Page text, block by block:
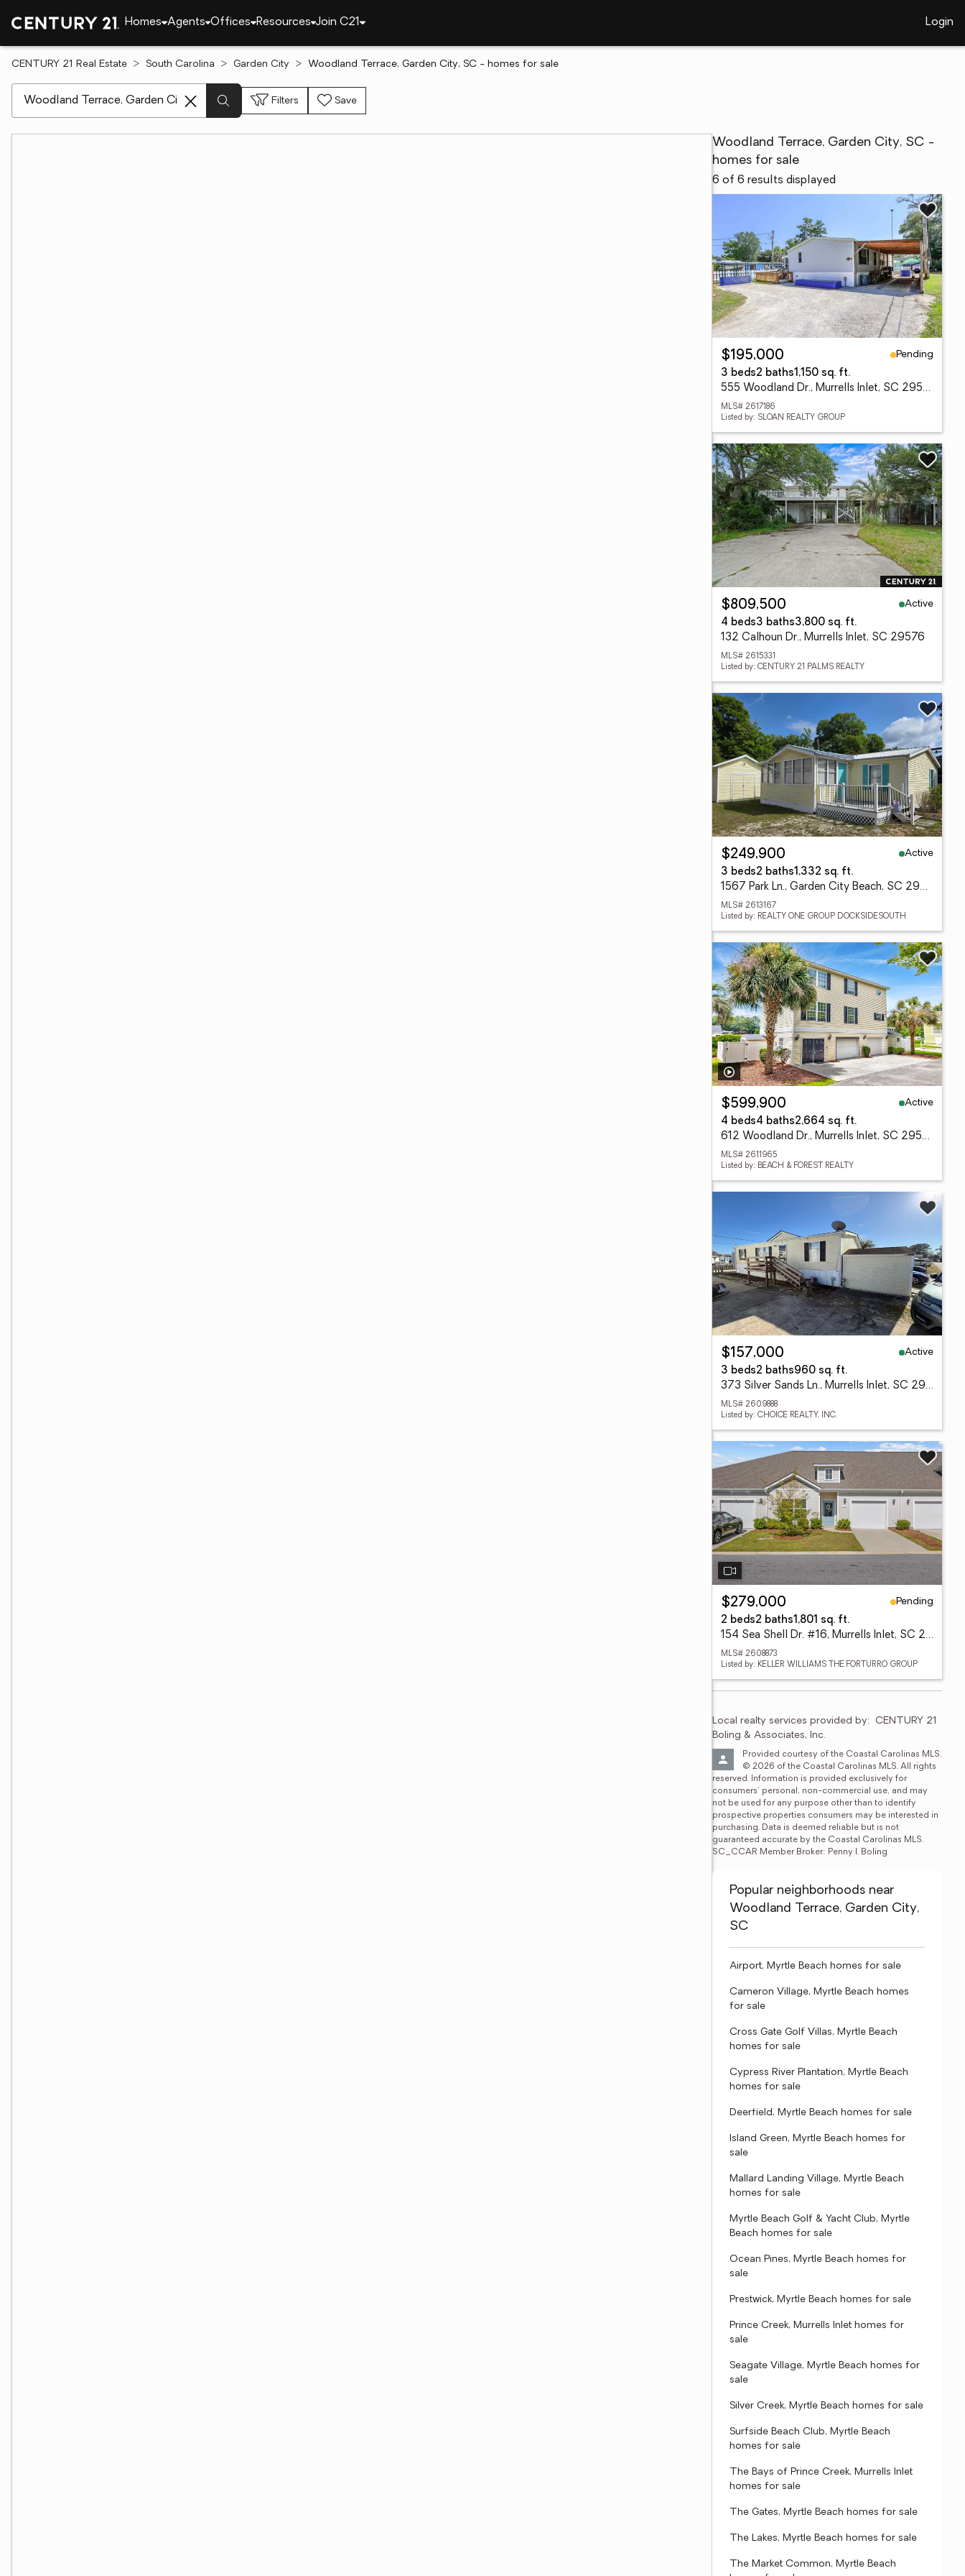
Homes Agents Offices Resources Join C21 Login
CENTURY 21 Real Estate South Carolina Garden City Woodland Terrace, Garden City, SC - homes for sale
Filters Save
Woodland Terrace, Garden City, SC -
homes for sale
6 of 6 results displayed
$195,000
Pending
3 beds2 baths1,150 sq. ft.
555 Woodland Dr., Murrells Inlet, SC 29576
MLS# 2617186
Listed by: SLOAN REALTY GROUP
$809,500
Active
4 beds3 baths3,800 sq. ft.
132 Calhoun Dr., Murrells Inlet, SC 29576
MLS# 2615331
Listed by: CENTURY 21 PALMS REALTY
$249,900
Active
3 beds2 baths1,332 sq. ft.
1567 Park Ln., Garden City Beach, SC 29576
MLS# 2613167
Listed by: REALTY ONE GROUP DOCKSIDESOUTH
$599,900
Active
4 beds4 baths2,664 sq. ft.
612 Woodland Dr., Murrells Inlet, SC 29576
MLS# 2611965
Listed by: BEACH & FOREST REALTY
$157,000
Active
3 beds2 baths960 sq. ft.
373 Silver Sands Ln., Murrells Inlet, SC 29576
MLS# 2609888
Listed by: CHOICE REALTY, INC.
$279,000
Pending
2 beds2 baths1,801 sq. ft.
154 Sea Shell Dr. #16, Murrells Inlet, SC 29576
MLS# 2608873
Listed by: KELLER WILLIAMS THE FORTURRO GROUP
Local realty services provided by: CENTURY 21
Boling & Associates, Inc.
Provided courtesy of the Coastal Carolinas MLS.
© 2026 of the Coastal Carolinas MLS. All rights
reserved. Information is provided exclusively for
consumers' personal, non-commercial use, and may
not be used for any purpose other than to identify
prospective properties consumers may be interested in
purchasing. Data is deemed reliable but is not
guaranteed accurate by the Coastal Carolinas MLS.
SC_CCAR Member Broker: Penny I. Boling
Popular neighborhoods near
Woodland Terrace, Garden City,
SC
Airport, Myrtle Beach homes for sale
Cameron Village, Myrtle Beach homes
for sale
Cross Gate Golf Villas, Myrtle Beach
homes for sale
Cypress River Plantation, Myrtle Beach
homes for sale
Deerfield, Myrtle Beach homes for sale
Island Green, Myrtle Beach homes for
sale
Mallard Landing Village, Myrtle Beach
homes for sale
Myrtle Beach Golf & Yacht Club, Myrtle
Beach homes for sale
Ocean Pines, Myrtle Beach homes for
sale
Prestwick, Myrtle Beach homes for sale
Prince Creek, Murrells Inlet homes for
sale
Seagate Village, Myrtle Beach homes for
sale
Silver Creek, Myrtle Beach homes for sale
Surfside Beach Club, Myrtle Beach
homes for sale
The Bays of Prince Creek, Murrells Inlet
homes for sale
The Gates, Myrtle Beach homes for sale
The Lakes, Myrtle Beach homes for sale
The Market Common, Myrtle Beach